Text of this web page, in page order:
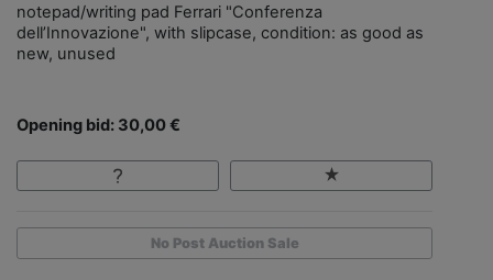
notepad/writing pad Ferrari "Conferenza
dell’Innovazione", with slipcase, condition: as good as
new, unused
Opening bid: 30,00 €
No Post Auction Sale